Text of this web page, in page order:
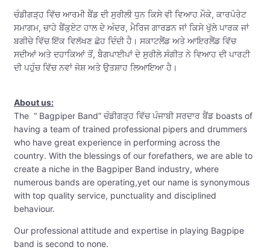
ਚੰਡੀਗੜ੍ਹ ਵਿੱਚ ਆਰਮੀ ਬੈਂਡ ਦੀ ਸੁਰੀਲੀ ਧੁਨ ਕਿਸੇ ਵੀ ਵਿਆਹ ਮੌਕੇ, ਕਾਰਪੋਰੇਟ
ਸਮਾਗਮ, ਚਾਹੇ ਬੈਂਕੁਏਟ ਹਾਲ ਦੇ ਅੰਦਰ, ਮੈਰਿਜ ਗਾਰਡਨ ਜਾਂ ਕਿਸੇ ਖੁੱਲੇ ਪਾਰਕ ਜਾਂ
ਬਗੀਚੇ ਵਿੱਚ ਇੱਕ ਵਿਲੱਖਣ ਛੋਹ ਦਿੰਦੀ ਹੈ। ਸਕਾਟਲੈਂਡ ਅਤੇ ਆਇਰਲੈਂਡ ਵਿੱਚ
ਸਦੀਆਂ ਅਤੇ ਦਹਾਕਿਆਂ ਤੋਂ, ਬੈਗਪਾਈਪਾਂ ਦੇ ਸੁਰੀਲੇ ਸੰਗੀਤ ਨੇ ਵਿਆਹ ਦੀ ਪਾਰਟੀ
ਦੀ ਪਹੁੰਚ ਵਿੱਚ ਨਵਾਂ ਜੋਸ਼ ਅਤੇ ਉਤਸ਼ਾਹ ਲਿਆਇਆ ਹੈ।
About us:
The “ Bagpiper Band” ਚੰਡੀਗੜ੍ਹ ਵਿੱਚ ਪੰਜਾਬੀ ਸਰਦਾਰ ਬੈਂਡ boasts of
having a team of trained professional pipers and drummers
who have great experience in performing across the
country. With the blessings of our forefathers, we are able to
create a niche in the Bagpiper Band industry, where
numerous bands are operating,yet our name is synonymous
with top quality service, punctuality and disciplined
behaviour.
Our professional attitude and expertise in playing Bagpipe
band is second to none.